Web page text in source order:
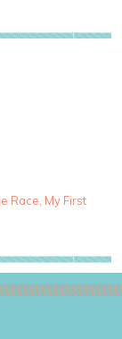
Race, My First